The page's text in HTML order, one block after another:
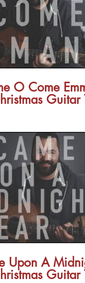
O Come
Guitar
Upon A
Guitar